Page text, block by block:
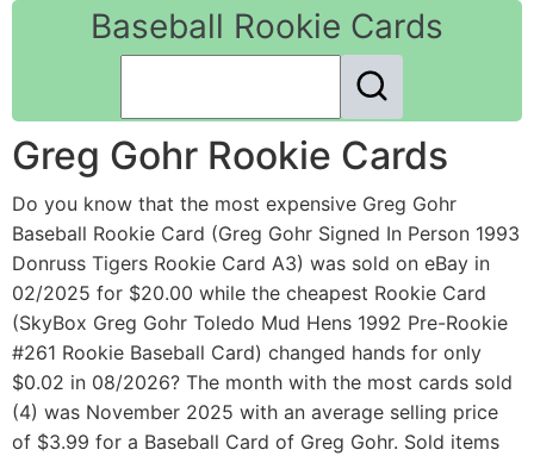
Baseball Rookie Cards
Greg Gohr Rookie Cards
Do you know that the most expensive Greg Gohr
Baseball Rookie Card (Greg Gohr Signed In Person 1993
Donruss Tigers Rookie Card A3) was sold on eBay in
02/2025 for $20.00 while the cheapest Rookie Card
(SkyBox Greg Gohr Toledo Mud Hens 1992 Pre-Rookie
#261 Rookie Baseball Card) changed hands for only
$0.02 in 08/2026? The month with the most cards sold
(4) was November 2025 with an average selling price
of $3.99 for a Baseball Card of Greg Gohr. Sold items